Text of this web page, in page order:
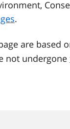
.
are based
not undergone